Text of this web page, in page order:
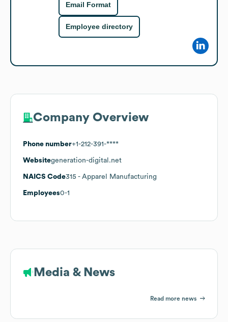
Email Format
Employee directory
Company Overview
Phone number+1-212-391-****
Websitegeneration-digital.net
NAICS Code315 - Apparel Manufacturing
Employees0-1
Media & News
Read more news